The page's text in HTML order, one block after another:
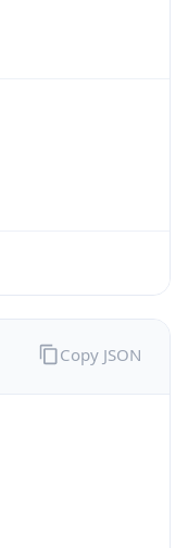
Copy JSON